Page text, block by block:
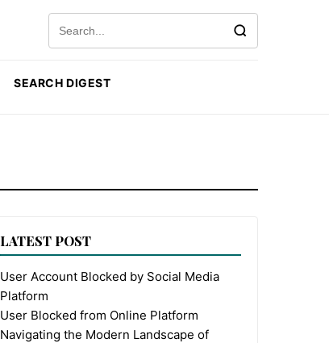
SEARCH DIGEST
LATEST POST
User Account Blocked by Social Media
Platform
User Blocked from Online Platform
Navigating the Modern Landscape of